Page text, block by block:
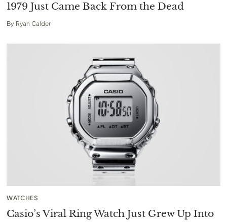
1979 Just Came Back From the Dead
By Ryan Calder
WATCHES
Casio’s Viral Ring Watch Just Grew Up Into